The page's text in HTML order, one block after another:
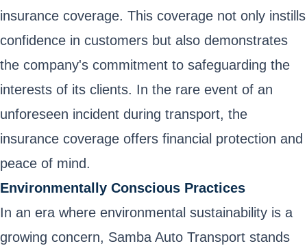
insurance coverage. This coverage not only instills
confidence in customers but also demonstrates
the company's commitment to safeguarding the
interests of its clients. In the rare event of an
unforeseen incident during transport, the
insurance coverage offers financial protection and
peace of mind.
Environmentally Conscious Practices
In an era where environmental sustainability is a
growing concern, Samba Auto Transport stands